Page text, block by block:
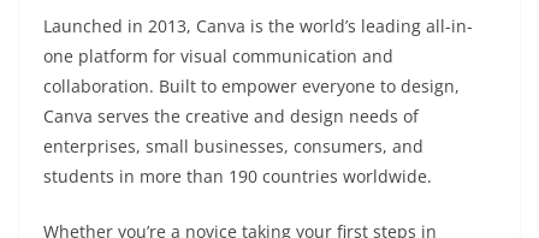
Launched in 2013, Canva is the world’s leading all-in-
one platform for visual communication and
collaboration. Built to empower everyone to design,
Canva serves the creative and design needs of
enterprises, small businesses, consumers, and
students in more than 190 countries worldwide.
Whether you’re a novice taking your first steps in